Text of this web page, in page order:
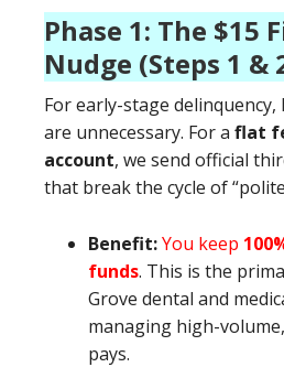
Phase 1: The $15
Nudge (Steps 1 &
For early-stage
are unnecessary. For a flat
account, we send official
that break the cycle of
Benefit:You keep
funds. This is the
Grove dental and
managing high-
pays.